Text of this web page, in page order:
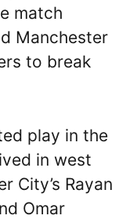
match
Manchester
to break
play in the
in west
City’s Rayan
Omar